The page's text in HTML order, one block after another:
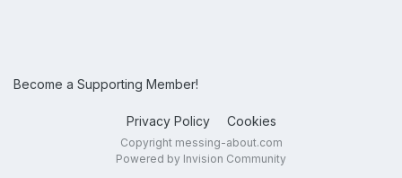
Become a Supporting Member!
Privacy Policy Cookies
Copyright messing-about.com
Powered by Invision Community